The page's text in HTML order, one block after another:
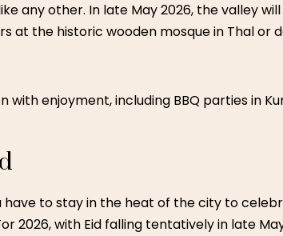
any other. In late May 2026, the valley
at the historic wooden mosque in Thal or
with enjoyment, including BBQ parties in
have to stay in the heat of the city to
2026, with Eid falling tentatively in late